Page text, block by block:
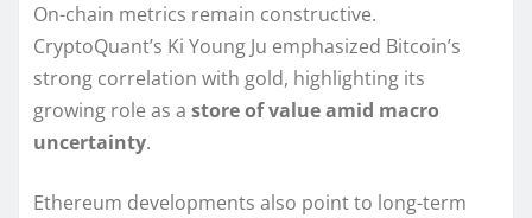
On-chain metrics remain constructive.
CryptoQuant’s Ki Young Ju emphasized Bitcoin’s
strong correlation with gold, highlighting its
growing role as a store of value amid macro
uncertainty.
Ethereum developments also point to long-term